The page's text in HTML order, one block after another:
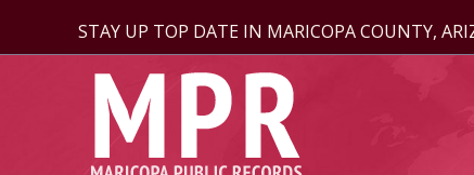
STAY UP TOP DATE IN MARICOPA COUNTY,